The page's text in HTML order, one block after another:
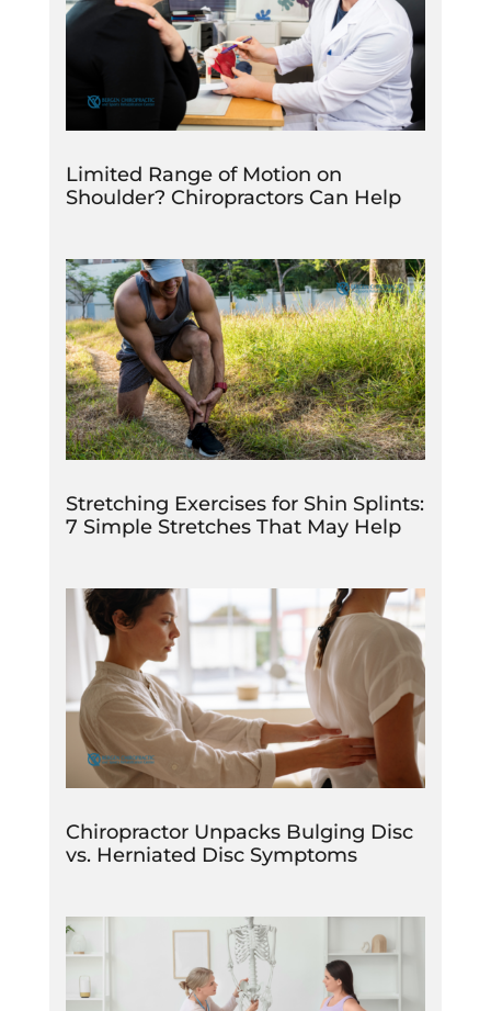
Limited Range of Motion on
Shoulder? Chiropractors Can Help
Stretching Exercises for Shin Splints:
7 Simple Stretches That May Help
Chiropractor Unpacks Bulging Disc
vs. Herniated Disc Symptoms